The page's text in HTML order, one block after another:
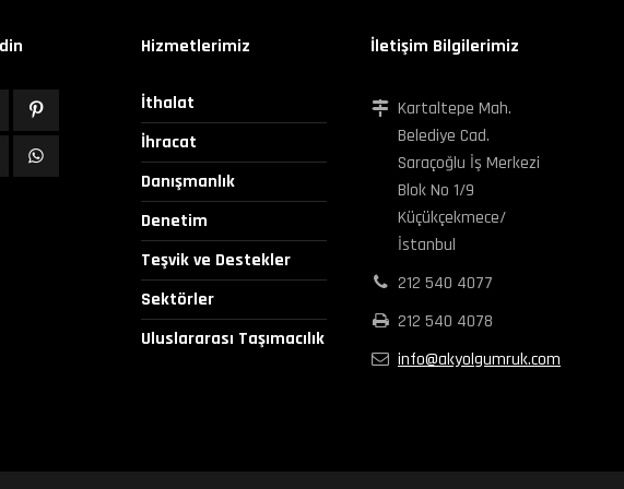
Hizmetlerimiz
İthalat
İhracat
Danışmanlık
Denetim
Teşvik ve Destekler
Sektörler
Uluslararası Taşımacılık
İletişim Bilgilerimiz
Kartaltepe Mah.
Belediye Cad.
Saraçoğlu İş Merkezi
Blok No 1/9
Küçükçekmece/
İstanbul
212 540 4077
212 540 4078
info@akyolgumruk.com